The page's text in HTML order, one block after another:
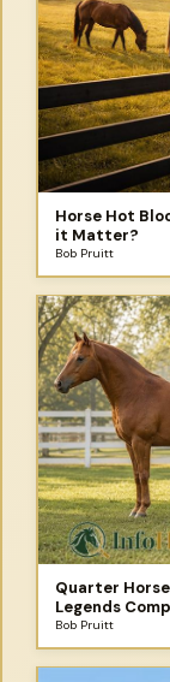
Horse Hot
it Matter?
Bob Pruitt
Quarter
Legends
Bob Pruitt